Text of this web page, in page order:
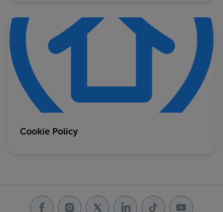
Cookie Policy